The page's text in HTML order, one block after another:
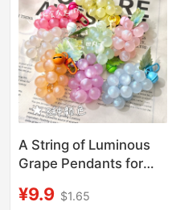
A String of Luminous
Grape Pendants for
Bags, Decorative
¥9.9 $1.65